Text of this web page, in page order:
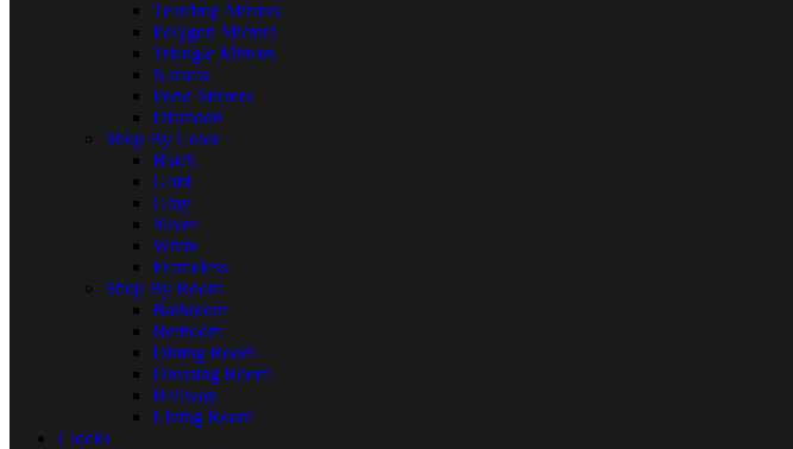
Teardrop Mirrors
Polygon Mirrors
Triangle Mirrors
Narrow
Pond Mirrors
Diamond
Shop By Color
Black
Gold
Gray
Silver
White
Frameless
Shop By Room
Bathroom
Bedroom
Dining Room
Dressing Room
Hallway
Living Room
Clocks